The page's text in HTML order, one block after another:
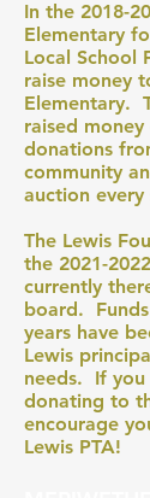
In the 2018-
Elementary
Local School
raise money
Elementary.
raised
donations
community
auction
The Lewis
the 2021-2022
currently
board.
years have
Lewis
needs. If you
donating to
encourage
Lewis PTA!